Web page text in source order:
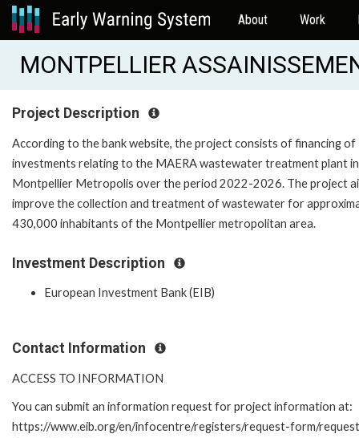
About Work
MONTPELLIER
Project Description
According to the bank website, the project consists of financing of
investments relating to the MAERA wastewater treatment plant
Montpellier Metropolis over the period 2022-2026. The project
improve the collection and treatment of wastewater for
430,000 inhabitants of the Montpellier metropolitan area.
Investment Description
European Investment Bank (EIB)
Contact Information
ACCESS TO INFORMATION
You can submit an information request for project information at:
https://www.eib.org/en/infocentre/registers/request-form/